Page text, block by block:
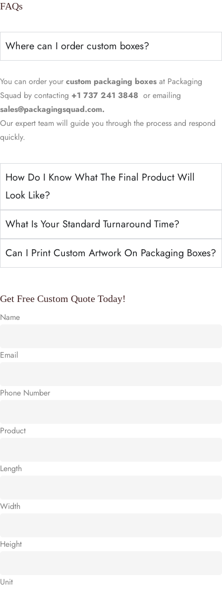
FAQs
Where can I order custom boxes?
You can order your custom packaging boxes at Packaging
Squad by contacting +1 737 241 3848 or emailing
sales@packagingsquad.com.
Our expert team will guide you through the process and respond
quickly.
How Do I Know What The Final Product Will
Look Like?
What Is Your Standard Turnaround Time?
Can I Print Custom Artwork On Packaging Boxes?
Get Free Custom Quote Today!
Name
Email
Phone Number
Product
Length
Width
Height
Unit